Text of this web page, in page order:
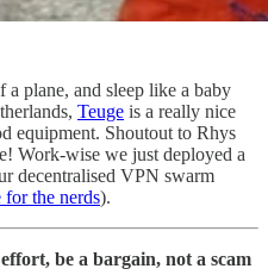
plane, and sleep like a baby
Teuge is a really nice
equipment. Shoutout to Rhys
Work-wise we just deployed a
decentralised VPN swarm
for the nerds).
be a bargain, not a scam